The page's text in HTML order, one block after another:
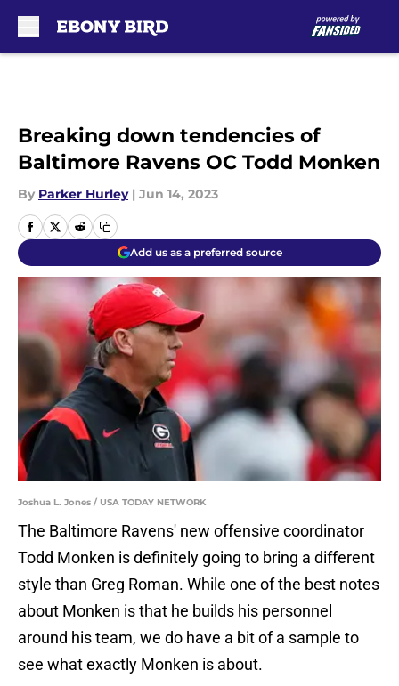
Breaking down tendencies of
Baltimore Ravens OC Todd Monken
By Parker Hurley | Jun 14, 2023
Add us as a preferred source
Joshua L. Jones / USA TODAY NETWORK
The Baltimore Ravens' new offensive coordinator
Todd Monken is definitely going to bring a different
style than Greg Roman. While one of the best notes
about Monken is that he builds his personnel
around his team, we do have a bit of a sample to
see what exactly Monken is about.